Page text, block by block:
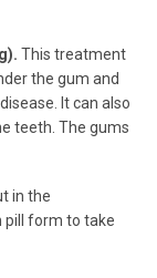
This treatment
the gum and
It can also
teeth. The gums
in the
pill form to take